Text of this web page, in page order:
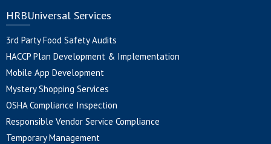
HRBUniversal Services
3rd Party Food Safety Audits
HACCP Plan Development & Implementation
Mobile App Development
Mystery Shopping Services
OSHA Compliance Inspection
Responsible Vendor Service Compliance
Temporary Management